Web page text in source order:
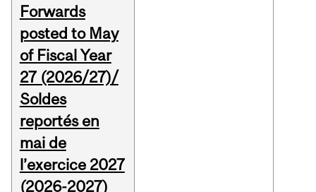
Forwards
posted to May
of Fiscal Year
27 (2026/27)/
Soldes
reportés en
mai de
l’exercice 2027
(2026-2027)